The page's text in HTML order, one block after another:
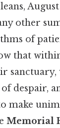
other
of
that
sanctuary,
despair,
make
Memorial